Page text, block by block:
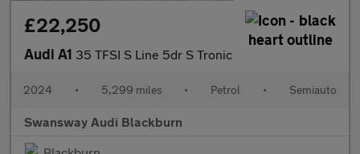
£22,250
Audi A1 35 TFSI S Line 5dr S Tronic
2024 • 5,299 miles • Petrol • Semiauto
Swansway Audi Blackburn